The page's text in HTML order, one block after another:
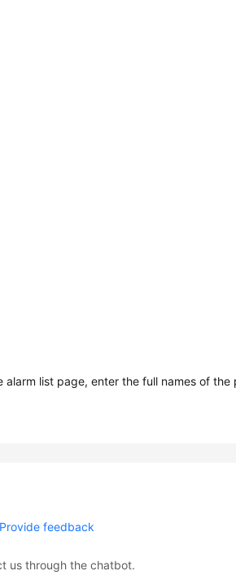
alarm list page, enter the full names of the
Provide feedback
us through the chatbot.